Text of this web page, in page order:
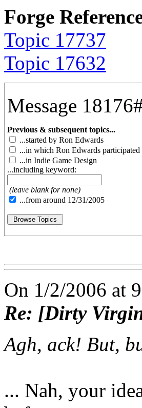
Forge
Topic 17737
Topic 17632
Message
Previous & subsequent topics...
...started by Ron Edwards
...in which Ron Edwards participated
...in Indie Game Design
...including keyword:
(leave blank for none)
...from around 12/31/2005
On 1/2/2006 at
Re: [Dirty
Agh, ack! But,
... Nah, your